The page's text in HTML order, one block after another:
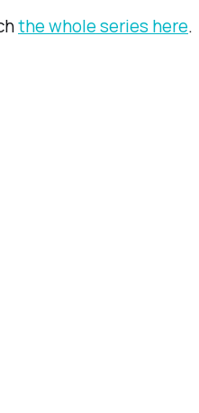
the whole series here.